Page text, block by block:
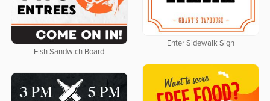
Enter Sidewalk Sign
Fish Sandwich Board